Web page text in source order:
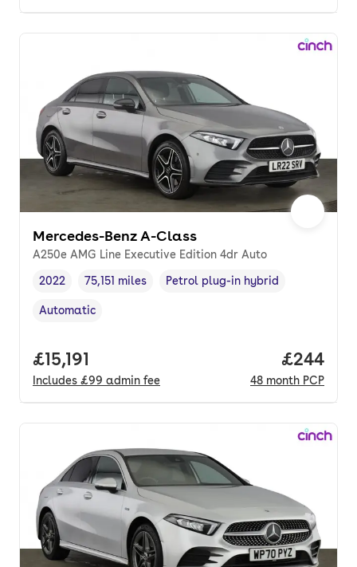
Mercedes-Benz A-Class
A250e AMG Line Executive Edition 4dr Auto
Vehicle year,
2022
Mileage,
75,151 miles
Fuel type,
Petrol plug-in hybrid
Transmission type
Automatic
Full price.
£15,191
Includes £99 admin fee
Price
£244
48 month PCP